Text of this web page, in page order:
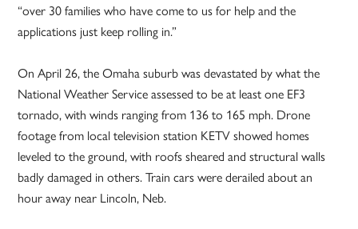
“over 30 families who have come to us for help and the
applications just keep rolling in.”
On April 26, the Omaha suburb was devastated by what the
National Weather Service assessed to be at least one EF3
tornado, with winds ranging from 136 to 165 mph. Drone
footage from local television station KETV showed homes
leveled to the ground, with roofs sheared and structural walls
badly damaged in others. Train cars were derailed about an
hour away near Lincoln, Neb.